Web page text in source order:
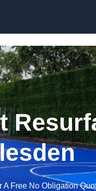
A Free No Obligation